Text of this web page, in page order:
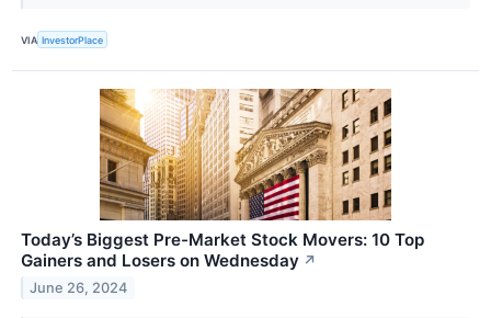
VIA InvestorPlace
Today’s Biggest Pre-Market Stock Movers: 10 Top
Gainers and Losers on Wednesday ↗
June 26, 2024